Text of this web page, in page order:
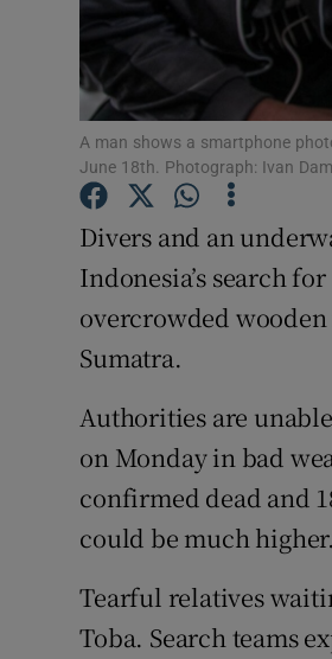
A man shows a smartphone
June 18th. Photograph: Ivan
Divers and an
Indonesia’s search
overcrowded
Sumatra.
Authorities are
on Monday in bad
confirmed dead and
could be much higher.
Tearful relatives
Toba. Search teams